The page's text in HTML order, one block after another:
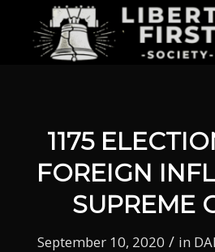
1175
FOREIGN
SUPREME
September 10, 2020 / in